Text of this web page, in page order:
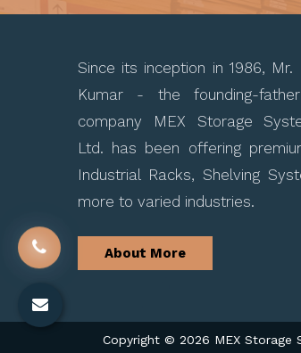
Since its inception in 1986, Mr.
Kumar - the founding-
company MEX Storage
Ltd. has been offering
Industrial Racks, Shelving
more to varied industries.
About More
Copyright © 2026 MEX Storage